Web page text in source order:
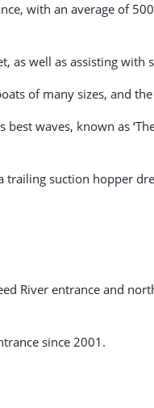
with an average of
well as assisting with
of many sizes, and
waves, known as
suction hopper
River entrance and
since 2001.